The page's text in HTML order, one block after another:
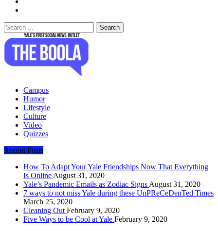
Search
for:
The Boola
Yale's First Social News Outlet
Campus
Humor
Lifestyle
Culture
Video
Quizzes
Recent Posts
How To Adapt Your Yale Friendships Now That Everything
Is Online August 31, 2020
Yale’s Pandemic Emails as Zodiac Signs August 31, 2020
7 ways to not miss Yale during these UnPReCeDenTed Times
March 25, 2020
Cleaning Out February 9, 2020
Five Ways to be Cool at Yale February 9, 2020